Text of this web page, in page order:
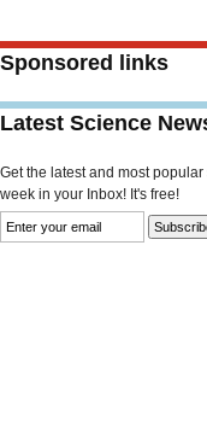
Sponsored links
Latest Science
Get the latest and most
week in your Inbox! It's free!